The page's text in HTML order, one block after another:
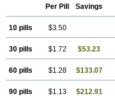
Per Pill Savings
10 pills $3.50
30 pills $1.72 $53.23
60 pills $1.28 $133.07
90 pills $1.13 $212.91